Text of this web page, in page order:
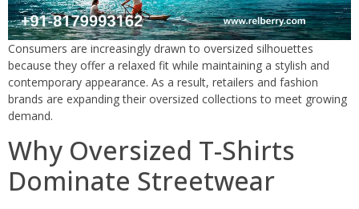
Consumers are increasingly drawn to oversized silhouettes
because they offer a relaxed fit while maintaining a stylish and
contemporary appearance. As a result, retailers and fashion
brands are expanding their oversized collections to meet growing
demand.
Why Oversized T-Shirts
Dominate Streetwear